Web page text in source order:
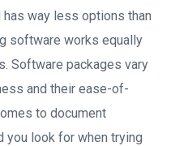
has way less options than
software works equally
Software packages vary
and their ease-of-
to document
you look for when trying